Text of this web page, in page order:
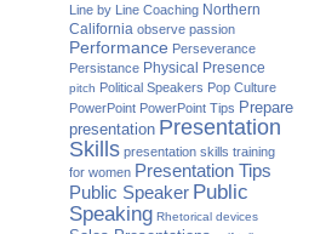
Line by Line Coaching Northern
California observe passion
Performance Perseverance
Persistance Physical Presence
pitch Political Speakers Pop Culture
PowerPoint PowerPoint Tips Prepare
presentation Presentation
Skills presentation skills training
for women Presentation Tips
Public Speaker Public
Speaking Rhetorical devices